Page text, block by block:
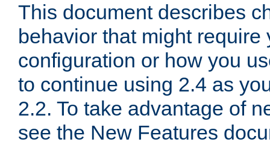
This document describes
behavior that might require
configuration or how you
to continue using 2.4 as
2.2. To take advantage of
see the New Features